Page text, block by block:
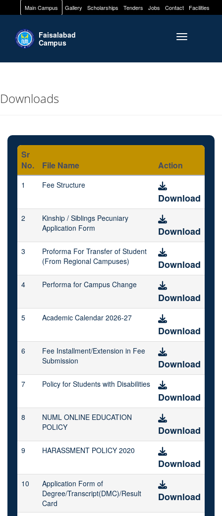
Main Campus Gallery Scholarships Tenders Jobs Contact Facilities
Toggle
Faisalabad
Campus
Downloads
Sr
No.
File Name Action
1 Fee Structure
Download
2
Kinship / Siblings Pecuniary
Application Form
Download
3
Proforma For Transfer of Student
(From Regional Campuses)
Download
4 Performa for Campus Change
Download
5 Academic Calendar 2026-27
Download
6
Fee Installment/Extension in Fee
Submission
Download
7 Policy for Students with Disabilities
Download
8
NUML ONLINE EDUCATION
POLICY
Download
9 HARASSMENT POLICY 2020
Download
10
Application Form of
Degree/Transcript(DMC)/Result
Card
Download